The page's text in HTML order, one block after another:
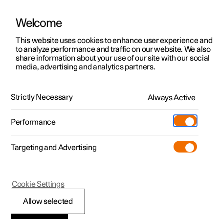
ManualVideo gallerySoftware updates
Polestar 2 - 2024
Welcome
This website uses cookies to enhance user experience and
to analyze performance and traffic on our website. We also
share information about your use of our site with our social
media, advertising and analytics partners.
Strictly Necessary Always Active
Performance
Targeting and Advertising
Allow selected
Cookie Settings